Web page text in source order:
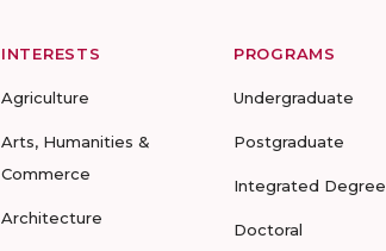
INTERESTS
Agriculture
Arts, Humanities &
Commerce
Architecture
PROGRAMS
Undergraduate
Postgraduate
Integrated Degree
Doctoral